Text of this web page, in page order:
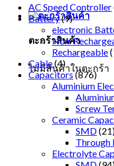
ตะกร้าสินค้า
ไม่มีสินค้าในตะกร้า
AC Speed Controller
Battery(9)
electronic
Non-
Rechargeable
Cable(4)
Capacitors(876)
Aluminium
Screw
Ceramic
SMD
Through
Electrolyte